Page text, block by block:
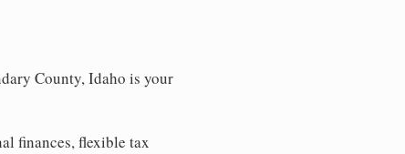
County, Idaho is your
finances, flexible tax